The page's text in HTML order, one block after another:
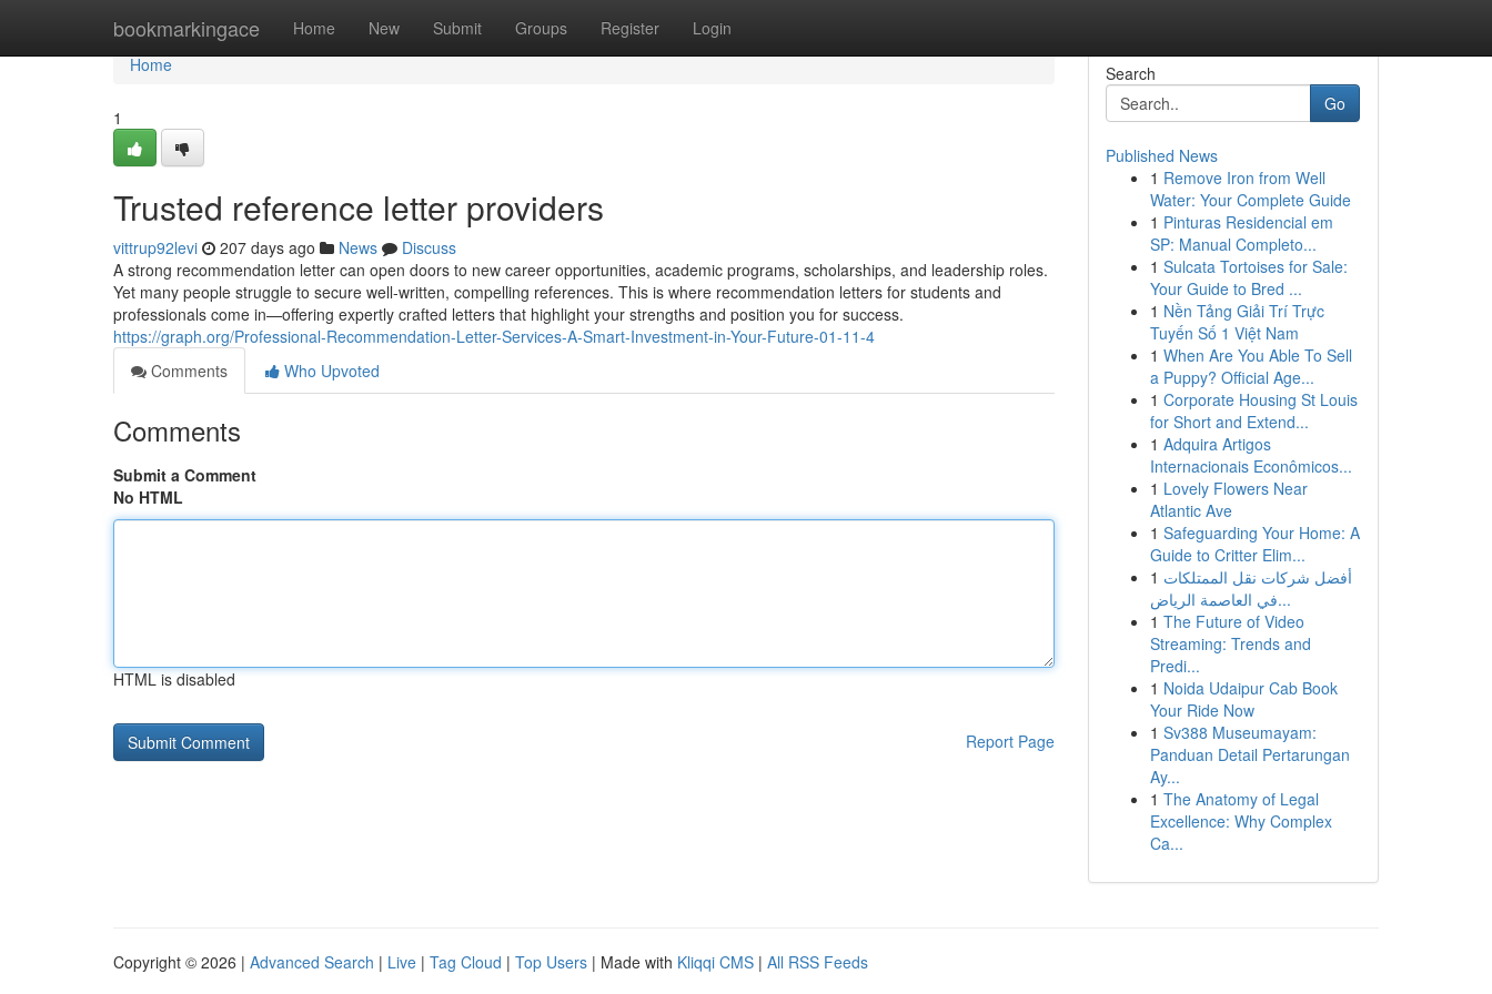
bookmarkingace Home New Submit Groups Register Login
Home
Home
1
Trusted reference letter providers
vittrup92levi 207 days ago News
Discuss
A strong recommendation letter can open doors to new career opportunities, academic programs, scholarships, and leadership roles.
Yet many people struggle to secure well-written, compelling references. This is where recommendation letters for students and
professionals come in—offering expertly crafted letters that highlight your strengths and position you for success.
https://graph.org/Professional-Recommendation-Letter-Services-A-Smart-Investment-in-Your-Future-01-11-4
Comments
Who Upvoted
Comments
Submit a Comment
No HTML
HTML is disabled
Report Page
Search
Go
Published News
1 Remove Iron from Well
Water: Your Complete Guide
1 Pinturas Residencial em
SP: Manual Completo...
1 Sulcata Tortoises for Sale:
Your Guide to Bred ...
1 Nền Tảng Giải Trí Trực
Tuyến Số 1 Việt Nam
1 When Are You Able To Sell
a Puppy? Official Age...
1 Corporate Housing St Louis
for Short and Extend...
1 Adquira Artigos
Internacionais Econômicos...
1 Lovely Flowers Near
Atlantic Ave
1 Safeguarding Your Home: A
Guide to Critter Elim...
1 أفضل شركات نقل الممتلكات
في العاصمة الرياض...
1 The Future of Video
Streaming: Trends and
Predi...
1 Noida Udaipur Cab Book
Your Ride Now
1 Sv388 Museumayam:
Panduan Detail Pertarungan
Ay...
1 The Anatomy of Legal
Excellence: Why Complex
Ca...
Copyright © 2026 | Advanced Search | Live | Tag Cloud | Top Users | Made with Kliqqi CMS | All RSS Feeds